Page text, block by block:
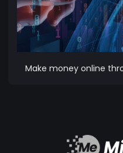
Make money online